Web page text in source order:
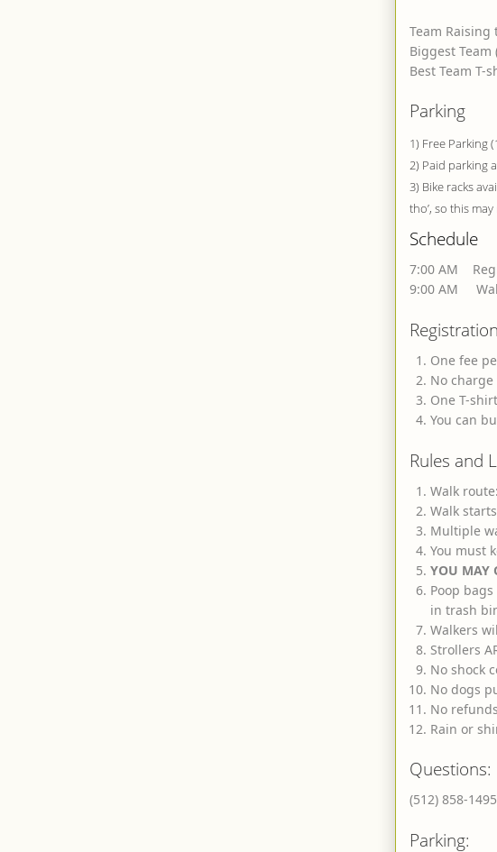
Team Raising
Biggest
Best Team T-
Parking
1) Free Parking
2) Paid parking
3) Bike racks
tho’, so this
Schedule
7:00 AM
9:00 AM
One fee
No
One T-
You can
Rules and
Walk
Walk
Multiple
You must
YOU
Poop
in trash
Walkers
Strollers
No shock
No dogs
No
Rain or
Questions:
(512) 858-1495
Parking: